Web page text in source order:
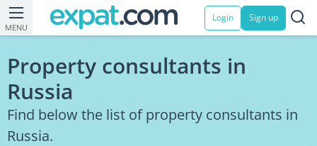
MENU
Login Sign up
Property consultants in
Russia
Find below the list of property consultants in
Russia.